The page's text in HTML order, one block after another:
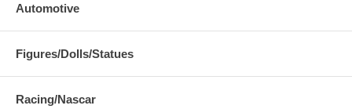
Automotive
Figures/Dolls/Statues
Racing/Nascar